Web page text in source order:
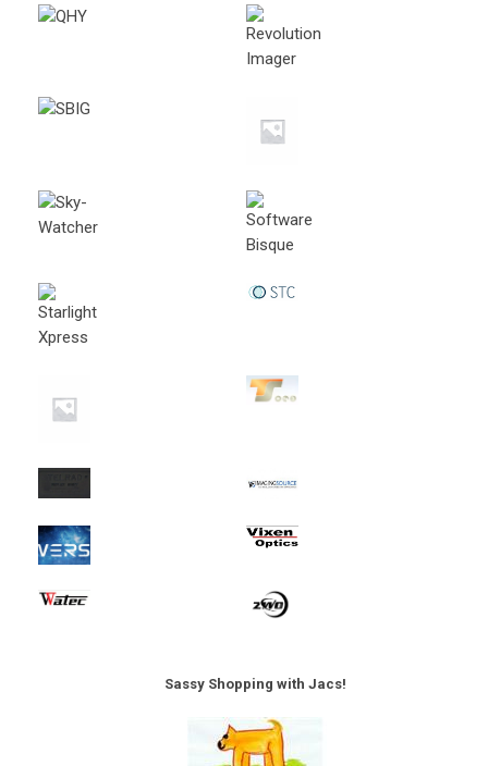
Sassy Shopping with Jacs!